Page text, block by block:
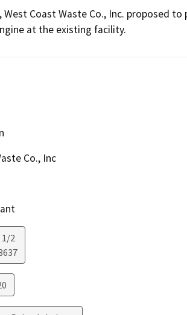
West Coast Waste Co., Inc. proposed
at the existing facility.
Co., Inc
1/2